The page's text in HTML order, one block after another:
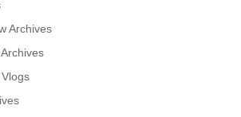
Archives